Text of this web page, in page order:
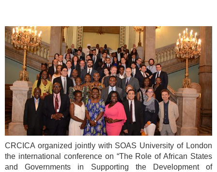
CRCICA organized jointly with SOAS University of London
the international conference on “The Role of African States
and Governments in Supporting the Development of